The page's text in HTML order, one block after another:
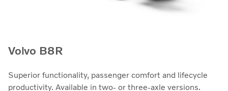
Volvo B8R
Superior functionality, passenger comfort and lifecycle
productivity. Available in two- or three-axle versions.